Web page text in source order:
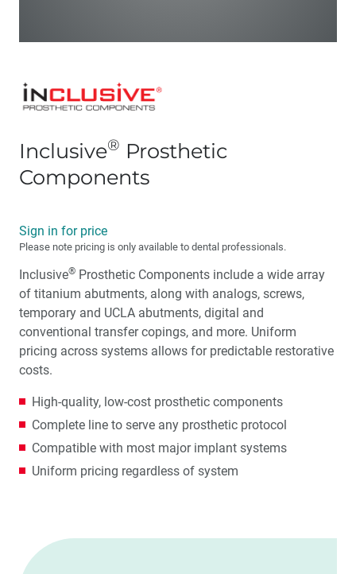
Inclusive® Prosthetic
Components
Sign in for price
Please note pricing is only available to dental professionals.
Inclusive® Prosthetic Components include a wide array
of titanium abutments, along with analogs, screws,
temporary and UCLA abutments, digital and
conventional transfer copings, and more. Uniform
pricing across systems allows for predictable restorative
costs.
High-quality, low-cost prosthetic components
Complete line to serve any prosthetic protocol
Compatible with most major implant systems
Uniform pricing regardless of system